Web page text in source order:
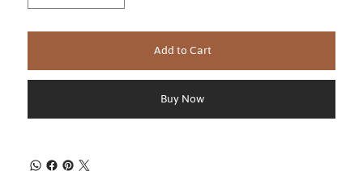
Add to Cart
Buy Now